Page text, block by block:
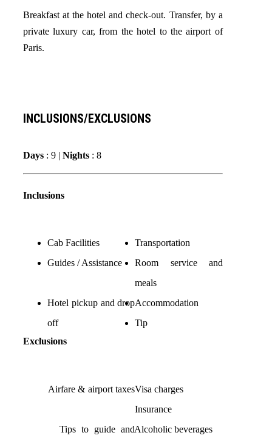
Breakfast at the hotel and check-out. Transfer, by a
private luxury car, from the hotel to the airport of
Paris.
INCLUSIONS/EXCLUSIONS
Days : 9 | Nights : 8
Inclusions
Cab Facilities
Transportation
Guides / Assistance
Room service and
meals
Hotel pickup and drop
off
Accommodation
Tip
Exclusions
Airfare & airport taxesVisa charges
Insurance
Tips to guide andAlcoholic beverages